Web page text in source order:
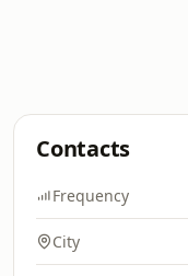
Contacts
Frequency
City